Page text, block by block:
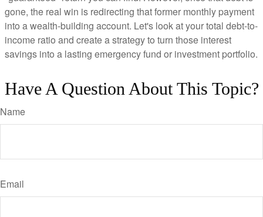
gone, the real win is redirecting that former monthly payment
into a wealth-building account. Let's look at your total debt-to-
income ratio and create a strategy to turn those interest
savings into a lasting emergency fund or investment portfolio.
Have A Question About This Topic?
Name
Email